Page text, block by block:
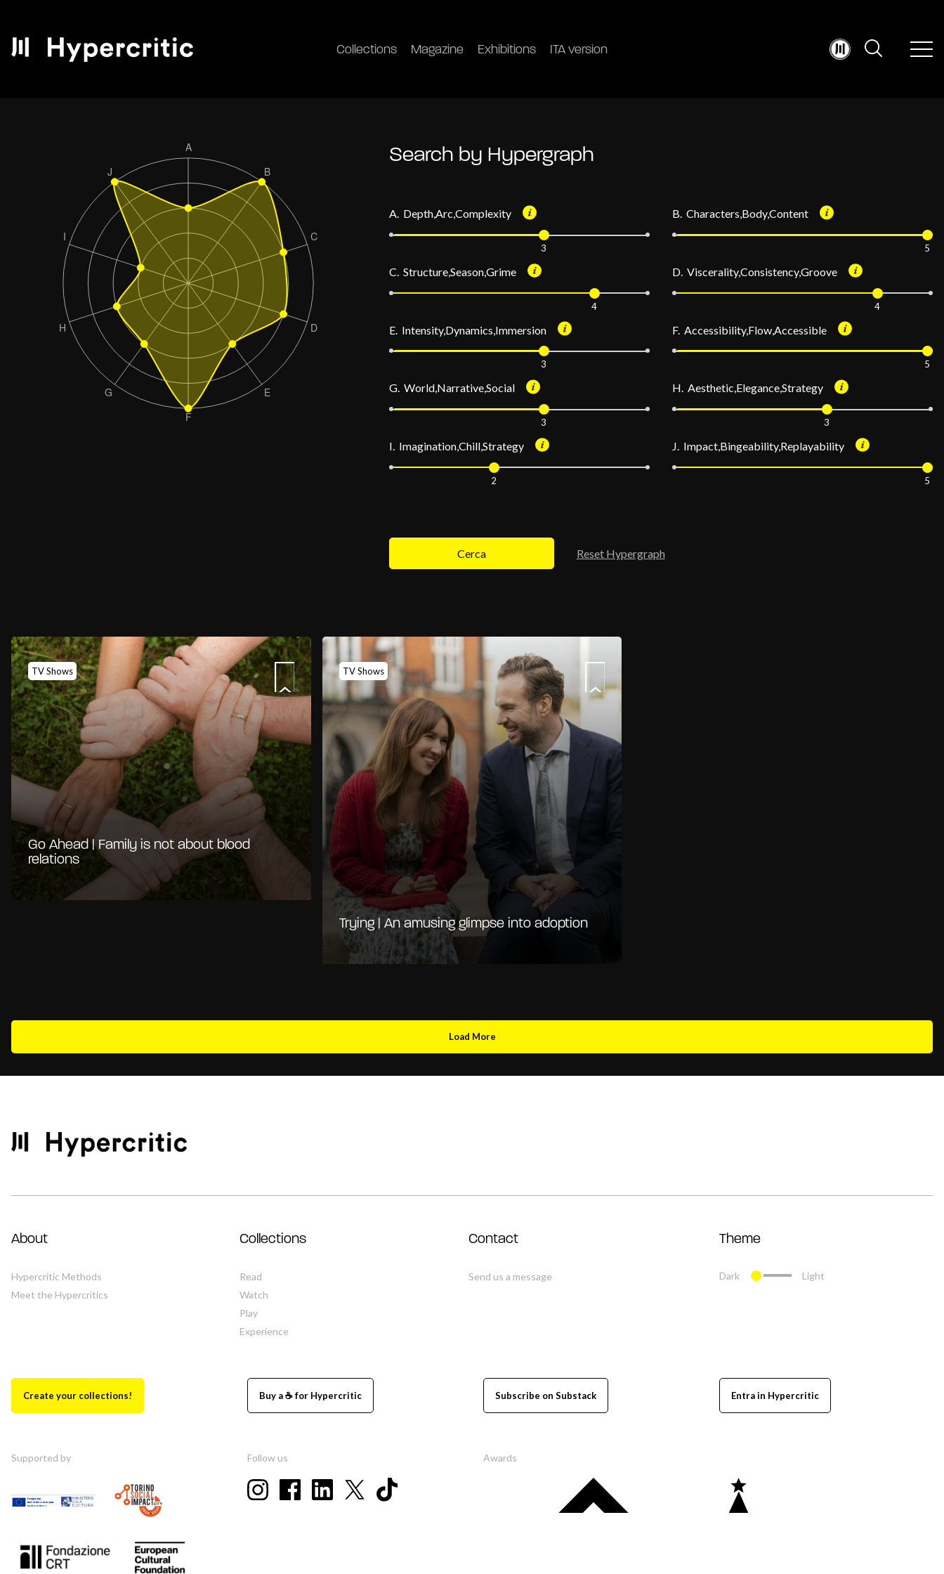
Collections Magazine Exhibitions ITA version
Search by Hypergraph
A. Depth,Arc,Complexity
3
B. Characters,Body,Content
5
C. Structure,Season,Grime
4
D. Viscerality,Consistency,Groove
4
E. Intensity,Dynamics,Immersion
3
F. Accessibility,Flow,Accessible
5
G. World,Narrative,Social
3
H. Aesthetic,Elegance,Strategy
3
I. Imagination,Chill,Strategy
2
J. Impact,Bingeability,Replayability
5
Cerca Reset Hypergraph
TV Shows
Go Ahead | Family is not about blood
relations
TV Shows
Trying | An amusing glimpse into adoption
Load More
About
Hypercritic Methods
Meet the Hypercritics
Collections
Read
Watch
Play
Experience
Contact
Send us a message
Theme
Dark Light
Create your collections! Buy a ☕ for Hypercritic Subscribe on Substack Entra in Hypercritic
Supported by Follow us Awards